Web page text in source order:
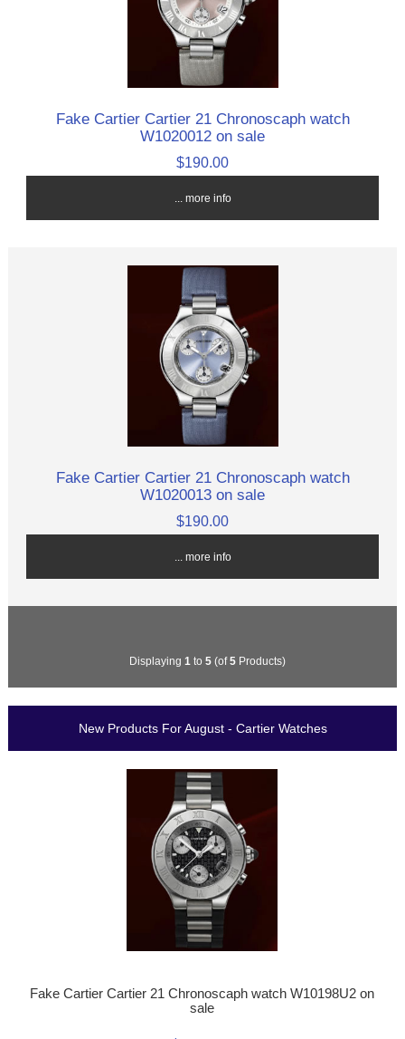
Fake Cartier Cartier 21 Chronoscaph watch
W1020012 on sale
$190.00
... more info
Fake Cartier Cartier 21 Chronoscaph watch
W1020013 on sale
$190.00
... more info
Displaying 1 to 5(of5Products)
New Products For August - Cartier Watches
Fake Cartier Cartier 21 Chronoscaph watch W10198U2 on
sale